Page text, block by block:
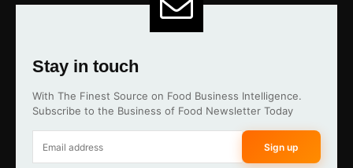
Stay in touch
With The Finest Source on Food Business Intelligence.
Subscribe to the Business of Food Newsletter Today
Sign up